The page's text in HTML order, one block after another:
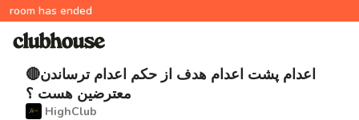
room has ended
🔴اعدام پشت اعدام هدف از حکم اعدام ترساندن
معترضین هست ؟
‌ HighClub